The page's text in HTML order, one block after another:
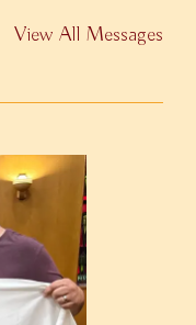
View All Messages